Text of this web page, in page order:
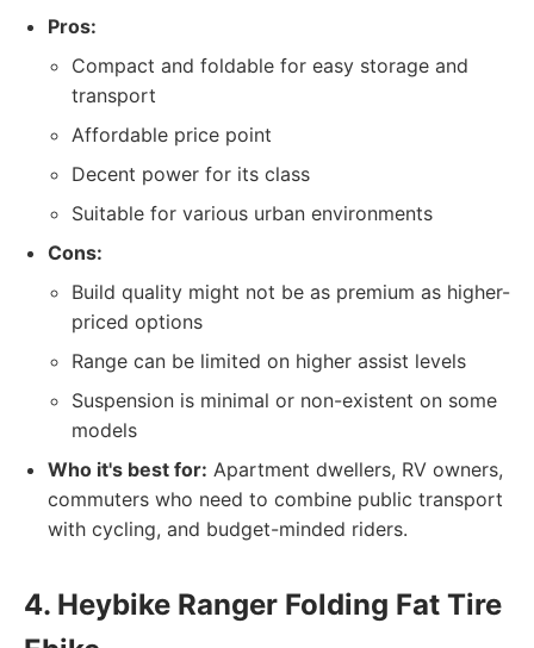
Pros:
Compact and foldable for easy storage and
transport
Affordable price point
Decent power for its class
Suitable for various urban environments
Cons:
Build quality might not be as premium as higher-
priced options
Range can be limited on higher assist levels
Suspension is minimal or non-existent on some
models
Who it's best for: Apartment dwellers, RV owners,
commuters who need to combine public transport
with cycling, and budget-minded riders.
4. Heybike Ranger Folding Fat Tire